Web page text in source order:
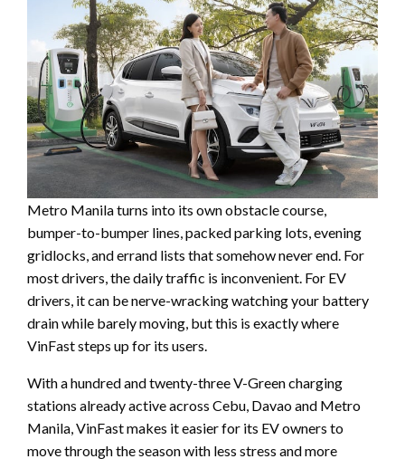
Metro Manila turns into its own obstacle course,
bumper-to-bumper lines, packed parking lots, evening
gridlocks, and errand lists that somehow never end. For
most drivers, the daily traffic is inconvenient. For EV
drivers, it can be nerve-wracking watching your battery
drain while barely moving, but this is exactly where
VinFast steps up for its users.
With a hundred and twenty-three V-Green charging
stations already active across Cebu, Davao and Metro
Manila, VinFast makes it easier for its EV owners to
move through the season with less stress and more